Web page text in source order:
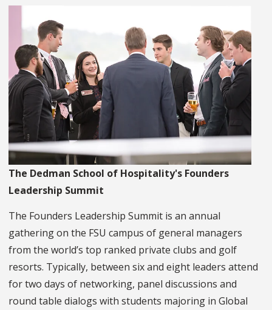
The Dedman School of Hospitality's Founders
Leadership Summit
The Founders Leadership Summit is an annual
gathering on the FSU campus of general managers
from the world’s top ranked private clubs and golf
resorts. Typically, between six and eight leaders attend
for two days of networking, panel discussions and
round table dialogs with students majoring in Global